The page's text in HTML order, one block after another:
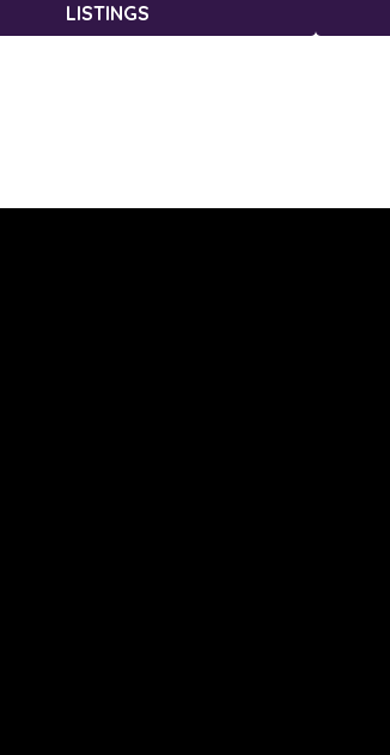
LISTINGS